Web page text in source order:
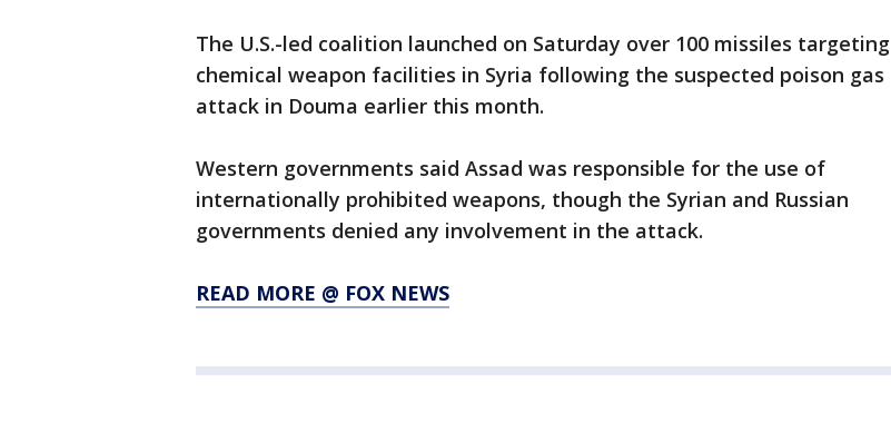
The U.S.-led coalition launched on Saturday over 100 missiles targeting
chemical weapon facilities in Syria following the suspected poison gas
attack in Douma earlier this month.
Western governments said Assad was responsible for the use of
internationally prohibited weapons, though the Syrian and Russian
governments denied any involvement in the attack.
READ MORE @ FOX NEWS